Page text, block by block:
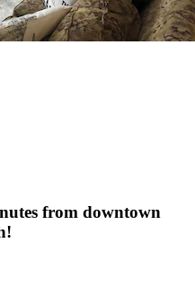
from downtown